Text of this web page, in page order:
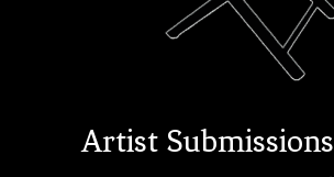
Artist Submissions